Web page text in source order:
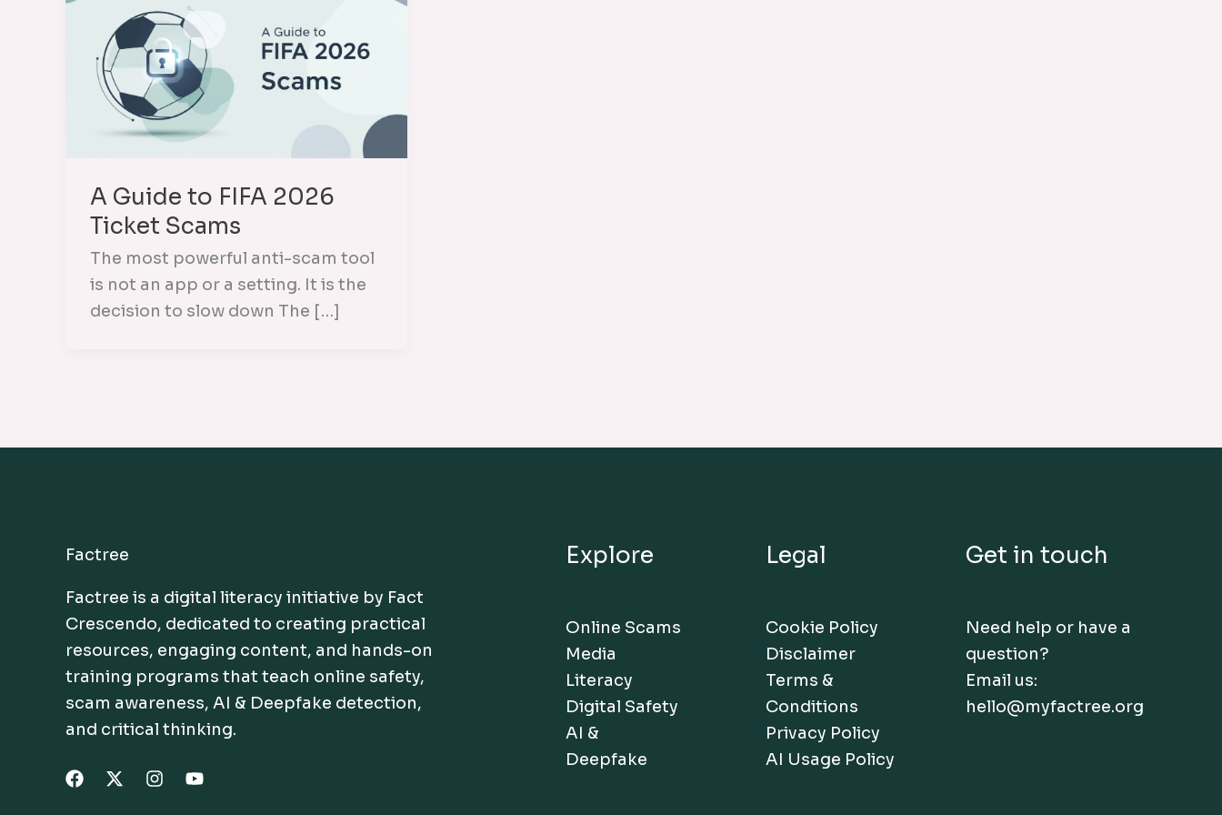
A Guide to FIFA 2026
Ticket Scams
The most powerful anti-scam tool
is not an app or a setting. It is the
decision to slow down The […]
Factree
Factree is a digital literacy initiative by Fact
Crescendo, dedicated to creating practical
resources, engaging content, and hands-on
training programs that teach online safety,
scam awareness, AI & Deepfake detection,
and critical thinking.
Explore
Online Scams
Media
Literacy
Digital Safety
AI &
Deepfake
Legal
Cookie Policy
Disclaimer
Terms &
Conditions
Privacy Policy
AI Usage Policy
Get in touch
Need help or have a
question?
Email us:
hello@myfactree.org